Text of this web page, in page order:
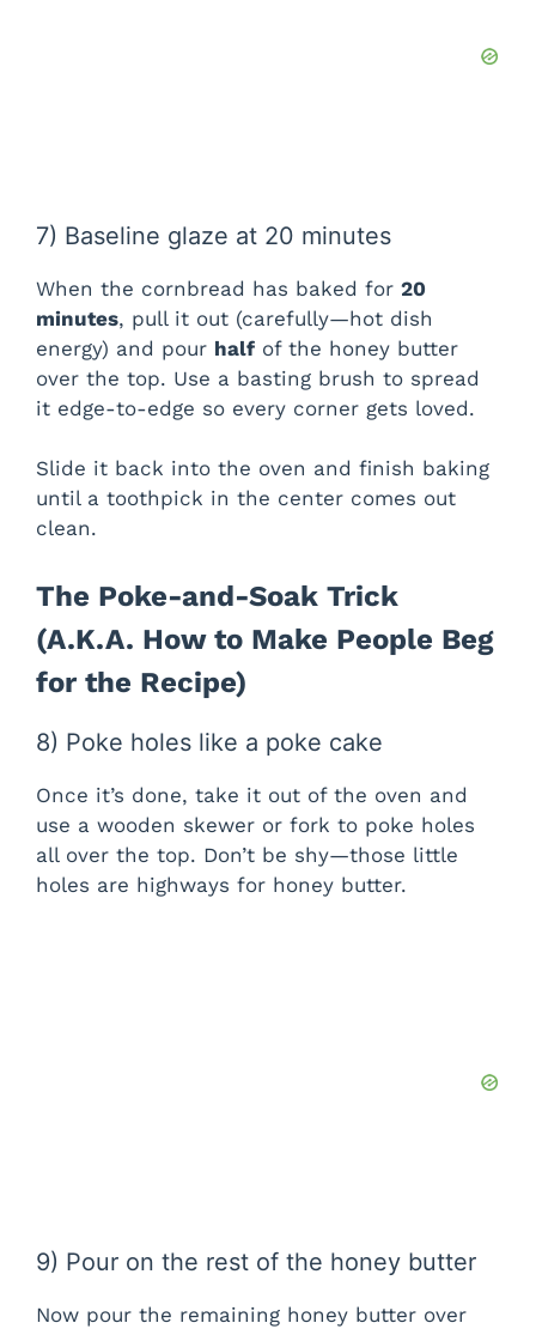
7) Baseline glaze at 20 minutes
When the cornbread has baked for 20
minutes, pull it out (carefully—hot dish
energy) and pour half of the honey butter
over the top. Use a basting brush to spread
it edge-to-edge so every corner gets loved.
Slide it back into the oven and finish baking
until a toothpick in the center comes out
clean.
The Poke-and-Soak Trick
(A.K.A. How to Make People Beg
for the Recipe)
8) Poke holes like a poke cake
Once it’s done, take it out of the oven and
use a wooden skewer or fork to poke holes
all over the top. Don’t be shy—those little
holes are highways for honey butter.
9) Pour on the rest of the honey butter
Now pour the remaining honey butter over